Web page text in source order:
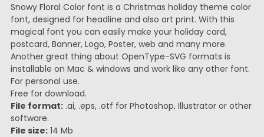
Snowy Floral Color font is a Christmas holiday theme color
font, designed for headline and also art print. With this
magical font you can easily make your holiday card,
postcard, Banner, Logo, Poster, web and many more.
Another great thing about OpenType-SVG formats is
installable on Mac & windows and work like any other font.
For personal use.
Free for download.
File format:.ai, .eps, .otf for Photoshop, Illustrator or other
software.
File size:14 Mb